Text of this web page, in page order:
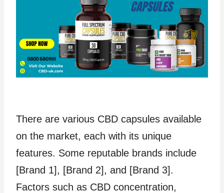
There are various CBD capsules available
on the market, each with its unique
features. Some reputable brands include
[Brand 1], [Brand 2], and [Brand 3].
Factors such as CBD concentration,